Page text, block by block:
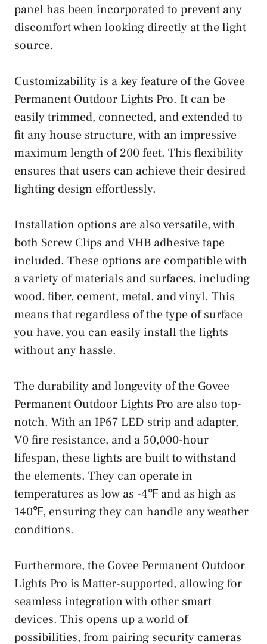
panel has been incorporated to prevent any
discomfort when looking directly at the light
source.
Customizability is a key feature of the Govee
Permanent Outdoor Lights Pro. It can be
easily trimmed, connected, and extended to
fit any house structure, with an impressive
maximum length of 200 feet. This flexibility
ensures that users can achieve their desired
lighting design effortlessly.
Installation options are also versatile, with
both Screw Clips and VHB adhesive tape
included. These options are compatible with
a variety of materials and surfaces, including
wood, fiber, cement, metal, and vinyl. This
means that regardless of the type of surface
you have, you can easily install the lights
without any hassle.
The durability and longevity of the Govee
Permanent Outdoor Lights Pro are also top-
notch. With an IP67 LED strip and adapter,
V0 fire resistance, and a 50,000-hour
lifespan, these lights are built to withstand
the elements. They can operate in
temperatures as low as -4℉ and as high as
140℉, ensuring they can handle any weather
conditions.
Furthermore, the Govee Permanent Outdoor
Lights Pro is Matter-supported, allowing for
seamless integration with other smart
devices. This opens up a world of
possibilities, from pairing security cameras